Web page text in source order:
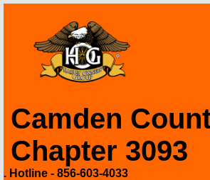
Camden
Chapter 3093
. Hotline - 856-603-4033